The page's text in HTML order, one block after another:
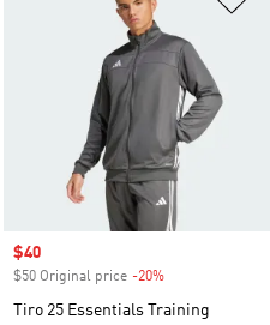
Sale price
$40
$50 Original price -20%
Tiro 25 Essentials Training